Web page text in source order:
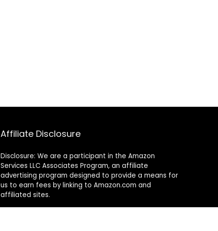
Affiliate Disclosure
Disclosure: We are a participant in the Amazon
Services LLC Associates Program, an affiliate
advertising program designed to provide a means for
us to earn fees by linking to Amazon.com and
affiliated sites.